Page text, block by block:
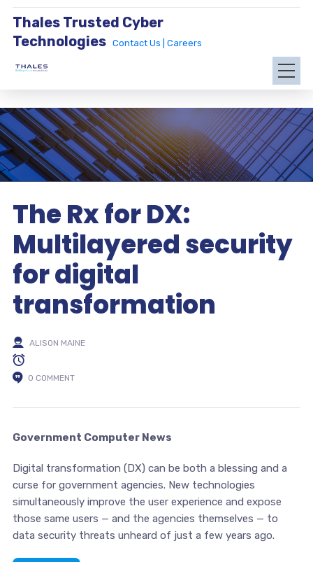
Thales Trusted Cyber
Technologies
Contact Us | Careers
The Rx for DX:
Multilayered security
for digital
transformation
ALISON MAINE
0 COMMENT
Government Computer News
Digital transformation (DX) can be both a blessing and a
curse for government agencies. New technologies
simultaneously improve the user experience and expose
those same users — and the agencies themselves — to
data security threats unheard of just a few years ago.